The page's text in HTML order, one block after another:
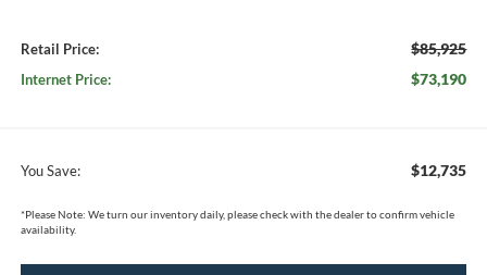
Retail Price: $85,925
Internet Price: $73,190
You Save: $12,735
*Please Note: We turn our inventory daily, please check with the dealer to confirm vehicle
availability.